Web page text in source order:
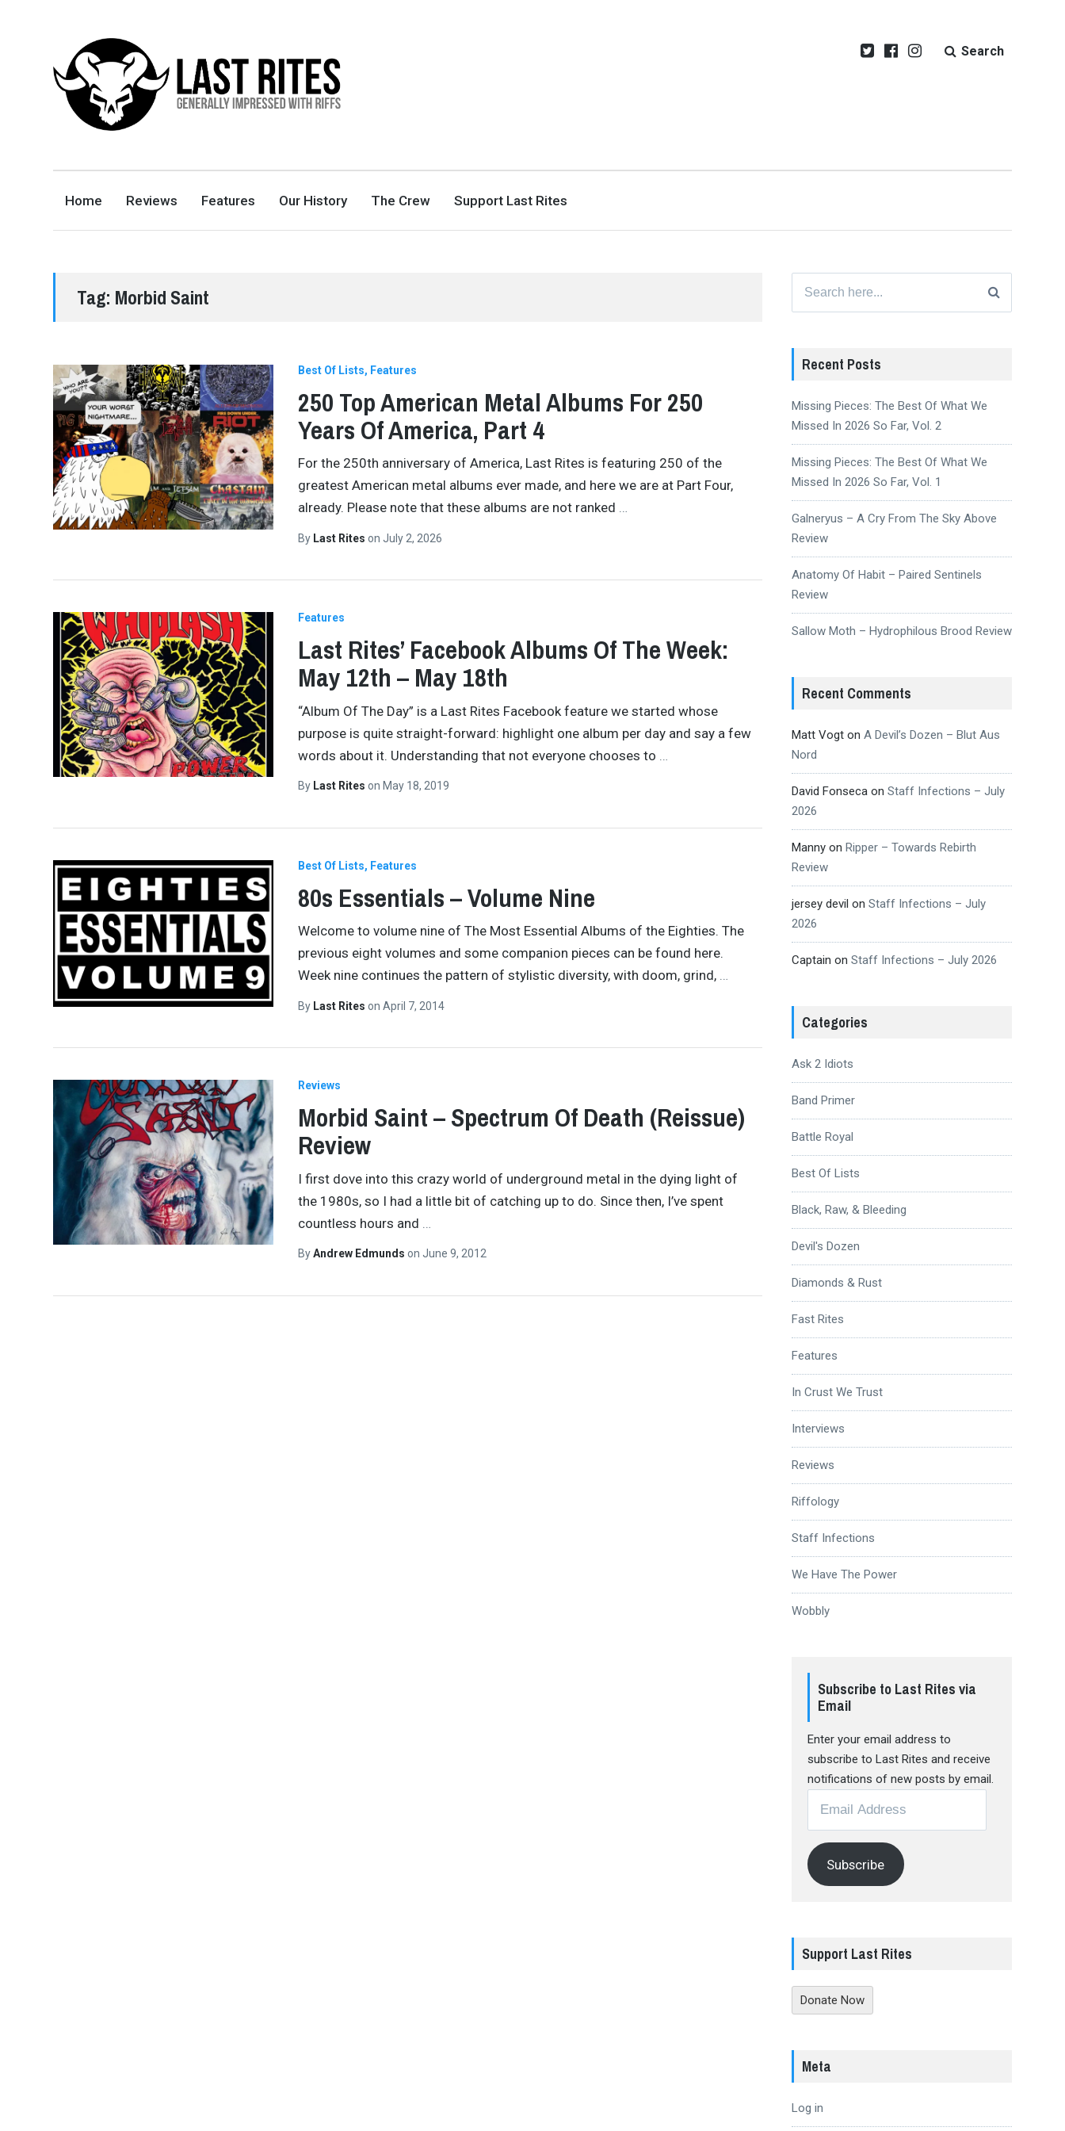
GENERALLY IMPRESSED WITH RIFFS
Search
Home Reviews Features Our History The Crew Support Last Rites
Tag: Morbid Saint
Best Of Lists Features
250 Top American Metal Albums For 250
Years Of America, Part 4
For the 250th anniversary of America, Last Rites is featuring 250 of the
greatest American metal albums ever made, and here we are at Part Four,
already. Please note that these albums are not ranked …
By Last Rites on July 2, 2026
Features
Last Rites’ Facebook Albums Of The Week:
May 12th – May 18th
“Album Of The Day” is a Last Rites Facebook feature we started whose
purpose is quite straight-forward: highlight one album per day and say a few
words about it. Understanding that not everyone chooses to
By Last Rites on May 18, 2019
Best Of Lists Features
80s Essentials – Volume Nine
Welcome to volume nine of The Most Essential Albums of the Eighties. The
previous eight volumes and some companion pieces can be found here.
Week nine continues the pattern of stylistic diversity, with doom, grind, …
By Last Rites on April 7, 2014
Reviews
Morbid Saint – Spectrum Of Death (Reissue)
Review
I first dove into this crazy world of underground metal in the dying light of
the 1980s, so I had a little bit of catching up to do. Since then, I’ve spent
countless hours and
ByAndrew Edmunds on June 9, 2012
for:
Recent Posts
Missing Pieces: The Best Of What We
Missed In 2026 So Far, Vol. 2
Missing Pieces: The Best Of What We
Missed In 2026 So Far, Vol. 1
Galneryus – A Cry From The Sky Above
Review
Anatomy Of Habit – Paired Sentinels
Review
Sallow Moth – Hydrophilous Brood Review
Recent Comments
Matt Vogton A Devil’s Dozen – Blut Aus
Nord
David Fonsecaon Staff Infections – July
2026
Mannyon Ripper – Towards Rebirth
Review
jersey devil on Staff Infections – July
2026
Captain on Staff Infections – July 2026
Categories
Ask 2 Idiots
Band Primer
Battle Royal
Best Of Lists
Black, Raw, & Bleeding
Devil's Dozen
Diamonds & Rust
Fast Rites
Features
In Crust We Trust
Interviews
Reviews
Riffology
Staff Infections
We Have The Power
Wobbly
Subscribe to Last Rites via
Email
Enter your email address to
subscribe to Last Rites and receive
notifications of new posts by email.
Address
Subscribe
Support Last Rites
Donate Now
Meta
Log in